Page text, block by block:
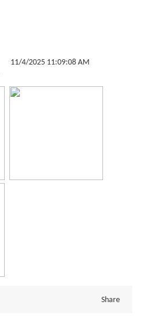
11/4/2025 11:09:08 AM
Share